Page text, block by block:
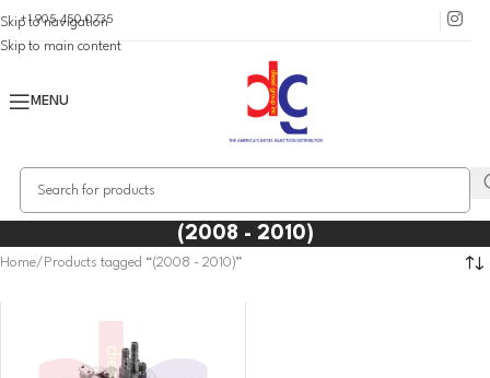
Skip to navigation
Skip to main content
+1 905 450 0735
MENU
(2008 - 2010)
Home Products tagged “(2008 - 2010)”